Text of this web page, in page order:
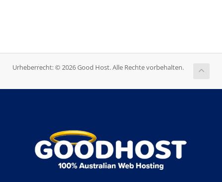
Urheberrecht: © 2026 Good Host. Alle Rechte vorbehalten.